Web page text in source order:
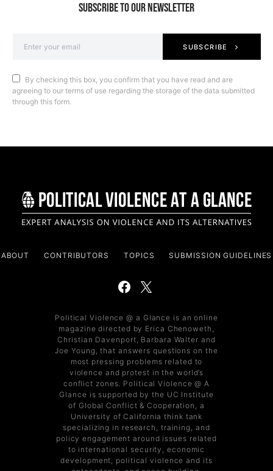
SUBSCRIBE TO OUR NEWSLETTER
SUBSCRIBE
By checking this box, you confirm that you have read and are
agreeing to our terms of use regarding the storage of the data submitted
through this form.
ABOUT CONTRIBUTORS TOPICS SUBMISSION GUIDELINES
Political Violence @ a Glance is an online
magazine directed by Erica Chenoweth,
Christian Davenport, Barbara Walter and
Joe Young, that answers questions on the
most pressing problems related to
violence and protest in the world’s
conflict zones. Political Violence @ A
Glance is supported by the UC Institute
of Global Conflict & Cooperation, a
University of California think tank
specializing in research, training, and
policy engagement around issues related
to international security, economic
development, political violence and its